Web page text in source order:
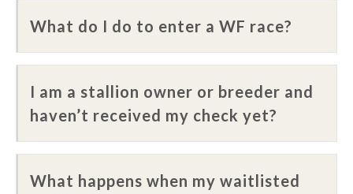
What do I do to enter a WF race?
I am a stallion owner or breeder and
haven’t received my check yet?
What happens when my waitlisted